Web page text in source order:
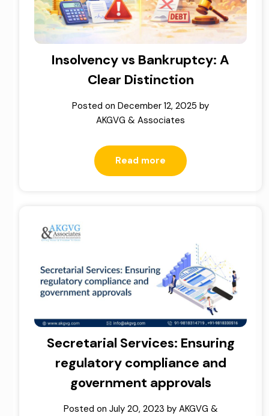
Insolvency vs Bankruptcy: A
Clear Distinction
Posted on December 12, 2025 by
AKGVG & Associates
Read more
Secretarial Services: Ensuring
regulatory compliance and
government approvals
Posted on July 20, 2023 by AKGVG &